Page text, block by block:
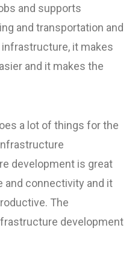
and supports
and transportation and
it makes
and it makes the
a lot of things for the
development is great
and connectivity and it
The
development